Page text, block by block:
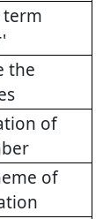
term
the
of
of